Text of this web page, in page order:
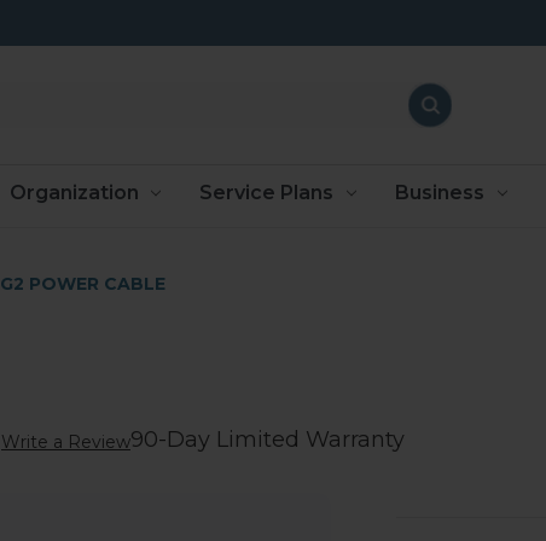
Organization Service Plans Business
G2 POWER CABLE
Write a Review90-Day Limited Warranty